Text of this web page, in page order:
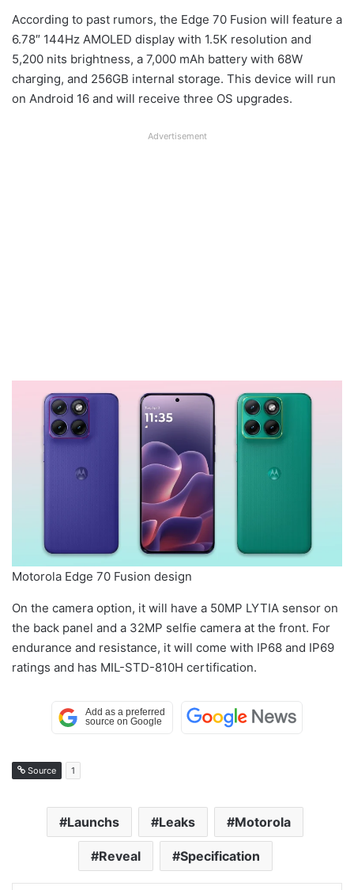
According to past rumors, the Edge 70 Fusion will feature a
6.78″ 144Hz AMOLED display with 1.5K resolution and
5,200 nits brightness, a 7,000 mAh battery with 68W
charging, and 256GB internal storage. This device will run
on Android 16 and will receive three OS upgrades.
Advertisement
Motorola Edge 70 Fusion design
On the camera option, it will have a 50MP LYTIA sensor on
the back panel and a 32MP selfie camera at the front. For
endurance and resistance, it will come with IP68 and IP69
ratings and has MIL-STD-810H certification.
Source 1
Launchs Leaks Motorola
Reveal Specification